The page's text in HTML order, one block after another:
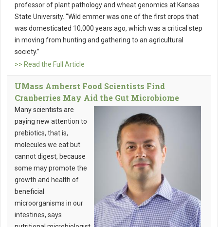
professor of plant pathology and wheat genomics at Kansas
State University. “Wild emmer was one of the first crops that
was domesticated 10,000 years ago, which was a critical step
in moving from hunting and gathering to an agricultural
society.”
>> Read the Full Article
UMass Amherst Food Scientists Find
Cranberries May Aid the Gut Microbiome
Many scientists are
paying new attention to
prebiotics, that is,
molecules we eat but
cannot digest, because
some may promote the
growth and health of
beneficial
microorganisms in our
intestines, says